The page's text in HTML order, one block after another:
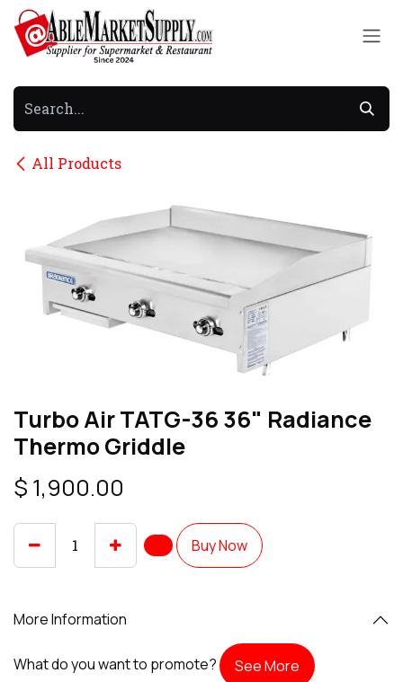
Skip to Content
All Products
Turbo Air TATG-36 36" Radiance
Thermo Griddle
$ 1,900.00
Buy Now
More Information
What do you want to promote? See More